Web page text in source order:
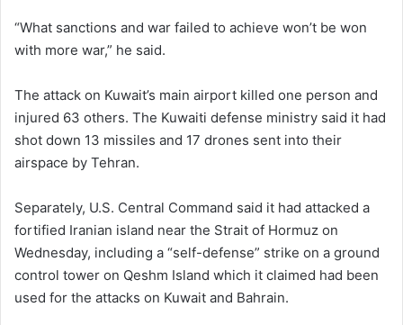
“What sanctions and war failed to achieve won’t be won
with more war,” he said.
The attack on Kuwait’s main airport killed one person and
injured 63 others. The Kuwaiti defense ministry said it had
shot down 13 missiles and 17 drones sent into their
airspace by Tehran.
Separately, U.S. Central Command said it had attacked a
fortified Iranian island near the Strait of Hormuz on
Wednesday, including a “self-defense” strike on a ground
control tower on Qeshm Island which it claimed had been
used for the attacks on Kuwait and Bahrain.